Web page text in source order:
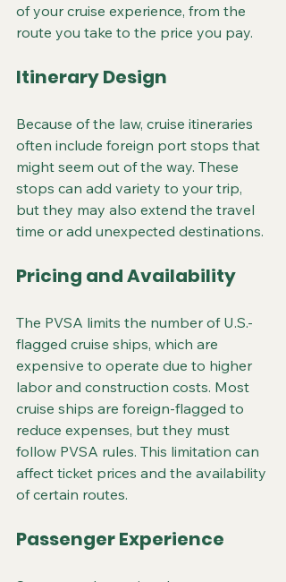
of your cruise experience, from the
route you take to the price you pay.
Itinerary Design
Because of the law, cruise itineraries
often include foreign port stops that
might seem out of the way. These
stops can add variety to your trip,
but they may also extend the travel
time or add unexpected destinations.
Pricing and Availability
The PVSA limits the number of U.S.-
flagged cruise ships, which are
expensive to operate due to higher
labor and construction costs. Most
cruise ships are foreign-flagged to
reduce expenses, but they must
follow PVSA rules. This limitation can
affect ticket prices and the availability
of certain routes.
Passenger Experience